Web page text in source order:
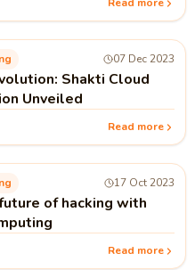
07 Dec 2023
Shakti Cloud
Unveiled
Read more
17 Oct 2023
of hacking with
Read more